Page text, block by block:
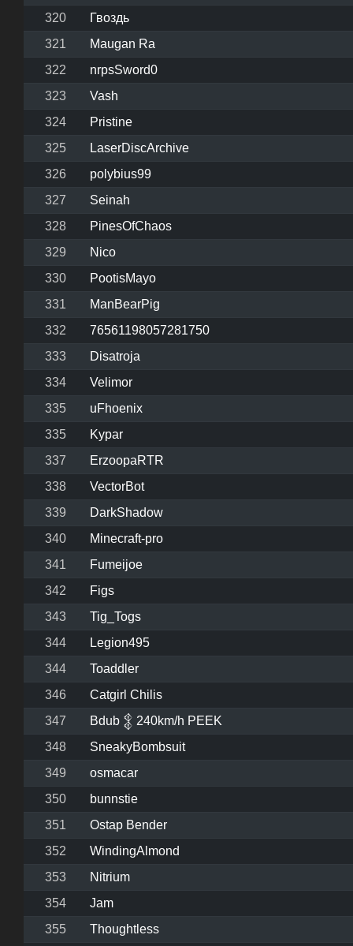
320
Гвоздь
321
Maugan Ra
322
nrpsSword0
323
Vash
324
Pristine
325
LaserDiscArchive
326
polybius99
327
Seinah
328
PinesOfChaos
329
Nico
330
PootisMayo
331
ManBearPig
332
76561198057281750
333
Disatroja
334
Velimor
335
uFhoenix
335
Kypar
337
ErzoopaRTR
338
VectorBot
339
DarkShadow
340
Minecraft-pro
341
Fumeijoe
342
Figs
343
Tig_Togs
344
Legion495
344
Toaddler
346
Catgirl Chilis
347
Bdub 𒉭 240km/h PEEK
348
SneakyBombsuit
349
osmacar
350
bunnstie
351
Ostap Bender
352
WindingAlmond
353
Nitrium
354
Jam
355
Thoughtless